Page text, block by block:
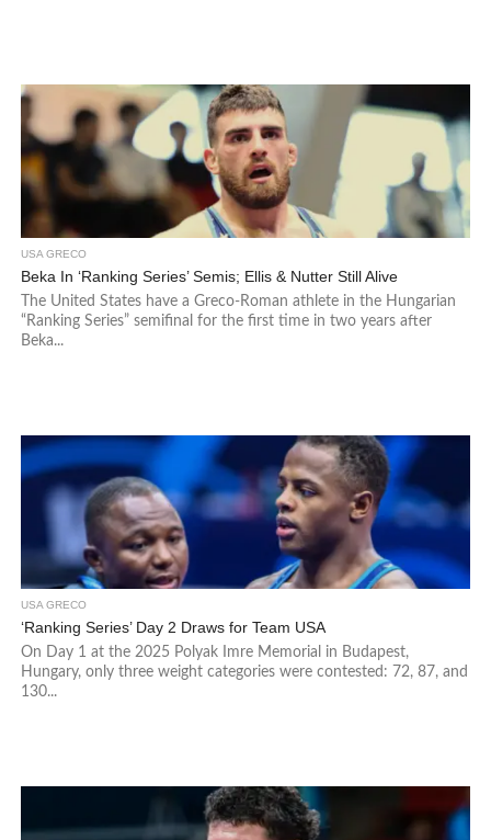
USA GRECO
Beka In ‘Ranking Series’ Semis; Ellis & Nutter Still Alive
The United States have a Greco-Roman athlete in the Hungarian
“Ranking Series” semifinal for the first time in two years after
Beka...
USA GRECO
‘Ranking Series’ Day 2 Draws for Team USA
On Day 1 at the 2025 Polyak Imre Memorial in Budapest,
Hungary, only three weight categories were contested: 72, 87, and
130...